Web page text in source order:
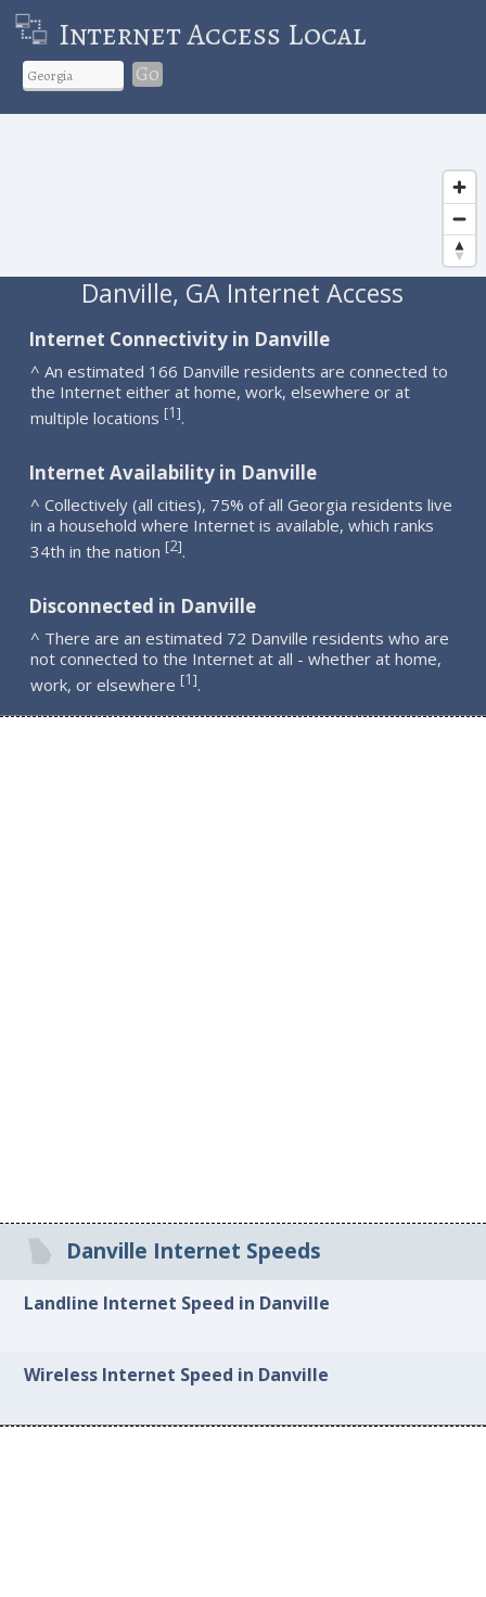
Internet Access Local
Go
Danville, GA Internet Access
Internet Connectivity in Danville
^ An estimated 166 Danville residents are connected to
the Internet either at home, work, elsewhere or at
multiple locations [1].
Internet Availability in Danville
^ Collectively (all cities), 75% of all Georgia residents live
in a household where Internet is available, which ranks
34th in the nation [2].
Disconnected in Danville
^ There are an estimated 72 Danville residents who are
not connected to the Internet at all - whether at home,
work, or elsewhere [1].
Danville Internet Speeds
Landline Internet Speed in Danville
Wireless Internet Speed in Danville